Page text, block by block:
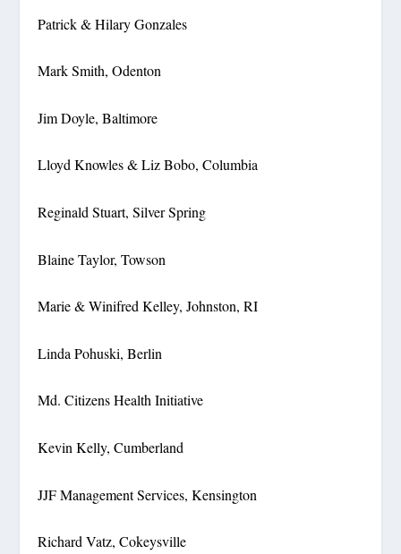
Patrick & Hilary Gonzales
Mark Smith, Odenton
Jim Doyle, Baltimore
Lloyd Knowles & Liz Bobo, Columbia
Reginald Stuart, Silver Spring
Blaine Taylor, Towson
Marie & Winifred Kelley, Johnston, RI
Linda Pohuski, Berlin
Md. Citizens Health Initiative
Kevin Kelly, Cumberland
JJF Management Services, Kensington
Richard Vatz, Cokeysville